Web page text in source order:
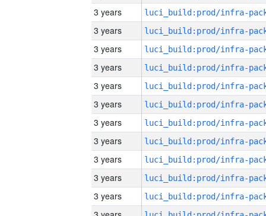
3 years
3 years
3 years
3 years
3 years
3 years
3 years
3 years
3 years
3 years
3 years